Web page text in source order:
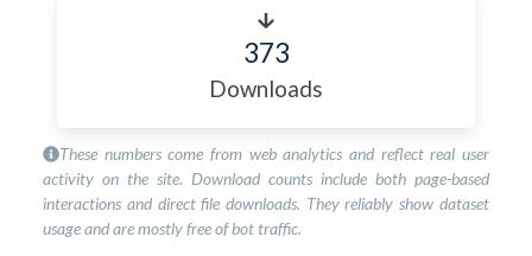
373
Downloads
These numbers come from web analytics and reflect real user
activity on the site. Download counts include both page-based
interactions and direct file downloads. They reliably show dataset
usage and are mostly free of bot traffic.